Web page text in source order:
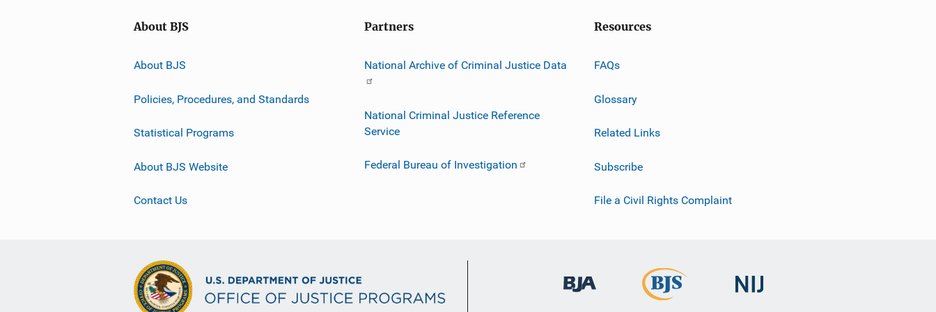
About BJS
About BJS
Policies, Procedures, and Standards
Statistical Programs
About BJS Website
Contact Us
Partners
National Archive of Criminal Justice Data
National Criminal Justice Reference
Service
Federal Bureau of Investigation
Resources
FAQs
Glossary
Related Links
Subscribe
File a Civil Rights Complaint